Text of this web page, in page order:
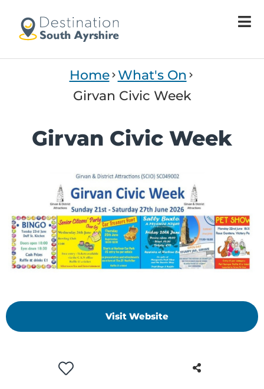
Home What's On
Girvan Civic Week
Girvan Civic Week
Visit Website